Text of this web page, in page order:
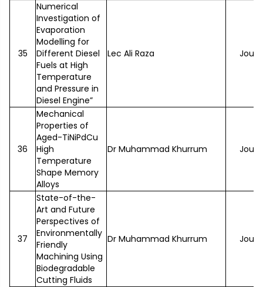
35
Numerical
Investigation of
Evaporation
Modelling for
Different Diesel
Fuels at High
Temperature
and Pressure in
Diesel Engine”
Lec Ali Raza
36
Mechanical
Properties of
Aged-TiNiPdCu
High
Temperature
Shape Memory
Alloys
Dr Muhammad Khurrum
37
State-of-the-
Art and Future
Perspectives of
Environmentally
Friendly
Machining Using
Biodegradable
Cutting Fluids
Dr Muhammad Khurrum